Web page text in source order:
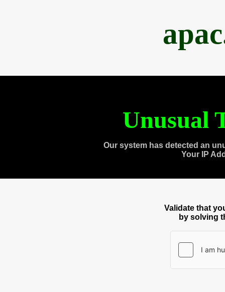
Unusual
Our system has detected an
Your IP
Validate that
by solving